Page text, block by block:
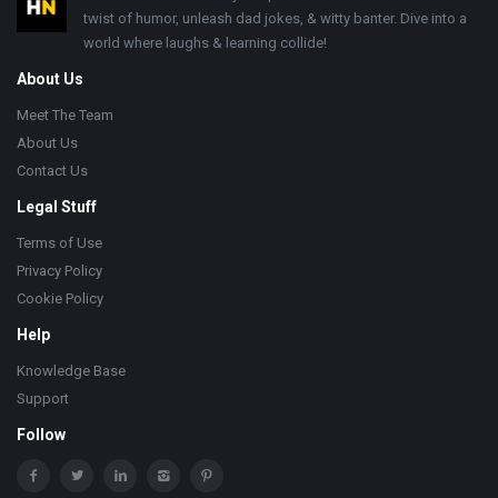
twist of humor, unleash dad jokes, & witty banter. Dive into a
world where laughs & learning collide!
About Us
Meet The Team
About Us
Contact Us
Legal Stuff
Terms of Use
Privacy Policy
Cookie Policy
Help
Knowledge Base
Support
Follow